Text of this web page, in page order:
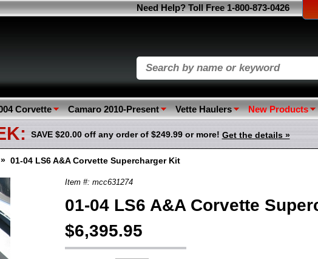
Need Help? Toll Free 1-800-873-0426
Corvette Camaro 2010-Present Vette Haulers New Products
SAVE $20.00 off any order of $249.99 or more! Get the details »
» 01-04 LS6 A&A Corvette Supercharger Kit
Item #: mcc631274
01-04 LS6 A&A Corvette
$6,395.95